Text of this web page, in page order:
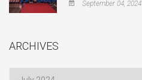
September 04, 2024
ARCHIVES
Archives